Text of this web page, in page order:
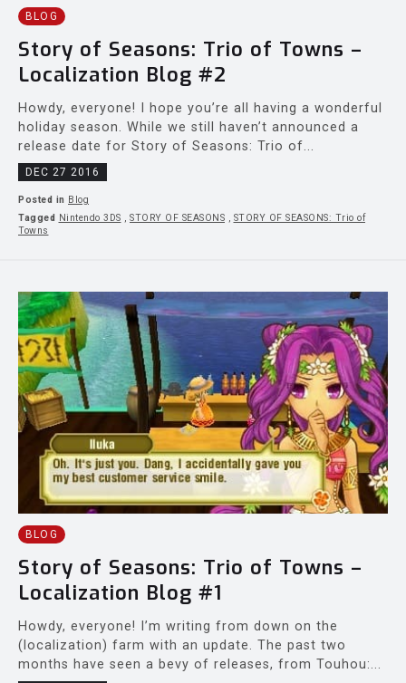
BLOG
Story of Seasons: Trio of Towns –
Localization Blog #2
Howdy, everyone! I hope you’re all having a wonderful
holiday season. While we still haven’t announced a
release date for Story of Seasons: Trio of...
DEC 27 2016
Posted in Blog
Tagged
Nintendo 3DS , STORY OF SEASONS , STORY OF SEASONS: Trio of
Towns
BLOG
Story of Seasons: Trio of Towns –
Localization Blog #1
Howdy, everyone! I’m writing from down on the
(localization) farm with an update. The past two
months have seen a bevy of releases, from Touhou:...